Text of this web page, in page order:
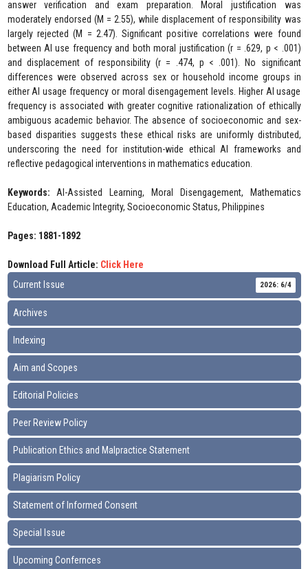
answer verification and exam preparation. Moral justification was
moderately endorsed (M = 2.55), while displacement of responsibility was
largely rejected (M = 2.47). Significant positive correlations were found
between AI use frequency and both moral justification (r = .629, p < .001)
and displacement of responsibility (r = .474, p < .001). No significant
differences were observed across sex or household income groups in
either AI usage frequency or moral disengagement levels. Higher AI usage
frequency is associated with greater cognitive rationalization of ethically
ambiguous academic behavior. The absence of socioeconomic and sex-
based disparities suggests these ethical risks are uniformly distributed,
underscoring the need for institution-wide ethical AI frameworks and
reflective pedagogical interventions in mathematics education.
Keywords: AI-Assisted Learning, Moral Disengagement, Mathematics
Education, Academic Integrity, Socioeconomic Status, Philippines
Pages: 1881-1892
Download Full Article: Click Here
Current Issue
2026: 6/4
Archives
Indexing
Aim and Scopes
Editorial Policies
Peer Review Policy
Publication Ethics and Malpractice Statement
Plagiarism Policy
Statement of Informed Consent
Special Issue
Upcoming Confernces